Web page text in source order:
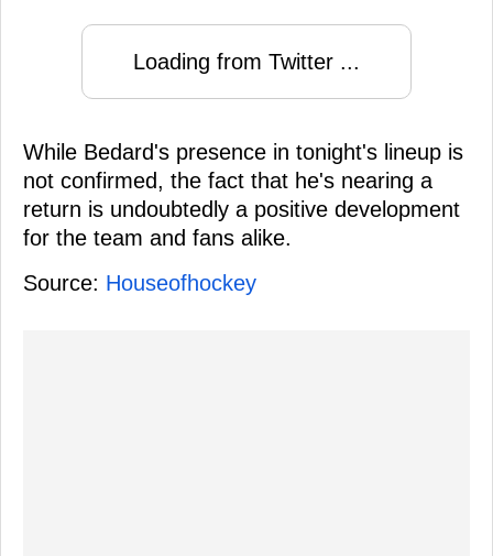
Loading from Twitter ...
While Bedard's presence in tonight's lineup is
not confirmed, the fact that he's nearing a
return is undoubtedly a positive development
for the team and fans alike.
Source: Houseofhockey